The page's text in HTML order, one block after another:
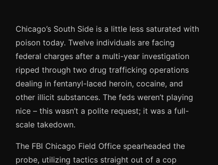
Chicago’s South Side is a little less saturated with
poison today. Twelve individuals are facing
federal charges after a multi-year investigation
ripped through two drug trafficking operations
dealing in fentanyl-laced heroin, cocaine, and
other illicit substances. The feds weren’t playing
nice – this wasn’t a polite request; it was a full-
scale takedown.
The FBI Chicago Field Office spearheaded the
probe, utilizing tactics straight out of a cop